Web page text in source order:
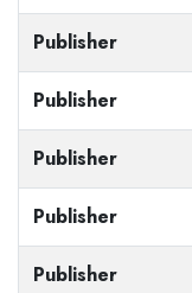
Publisher
Publisher
Publisher
Publisher
Publisher